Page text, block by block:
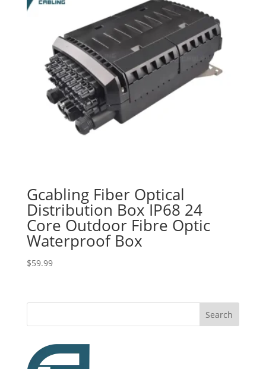
Gcabling Fiber Optical
Distribution Box IP68 24
Core Outdoor Fibre Optic
Waterproof Box
$59.99
Search